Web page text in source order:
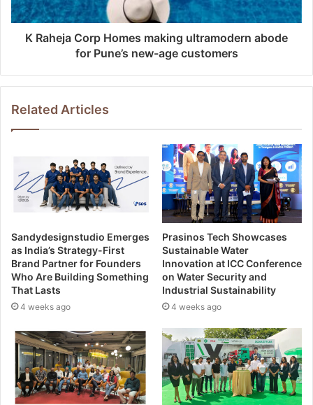
K Raheja Corp Homes making ultramodern abode
for Pune’s new-age customers
Related Articles
Sandydesignstudio Emerges
as India’s Strategy-First
Brand Partner for Founders
Who Are Building Something
That Lasts
4 weeks ago
Prasinos Tech Showcases
Sustainable Water
Innovation at ICC Conference
on Water Security and
Industrial Sustainability
4 weeks ago